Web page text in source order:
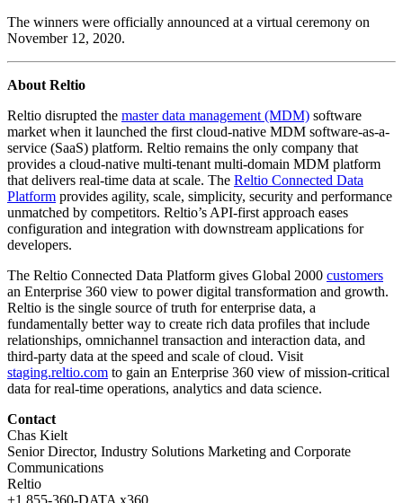
The winners were officially announced at a virtual ceremony on
November 12, 2020.
About Reltio
Reltio disrupted the master data management (MDM) software
market when it launched the first cloud-native MDM software-as-a-
service (SaaS) platform. Reltio remains the only company that
provides a cloud-native multi-tenant multi-domain MDM platform
that delivers real-time data at scale. The Reltio Connected Data
Platform provides agility, scale, simplicity, security and performance
unmatched by competitors. Reltio’s API-first approach eases
configuration and integration with downstream applications for
developers.
The Reltio Connected Data Platform gives Global 2000 customers
an Enterprise 360 view to power digital transformation and growth.
Reltio is the single source of truth for enterprise data, a
fundamentally better way to create rich data profiles that include
relationships, omnichannel transaction and interaction data, and
third-party data at the speed and scale of cloud. Visit
staging.reltio.com to gain an Enterprise 360 view of mission-critical
data for real-time operations, analytics and data science.
Contact
Chas Kielt
Senior Director, Industry Solutions Marketing and Corporate
Communications
Reltio
+1 855-360-DATA x360